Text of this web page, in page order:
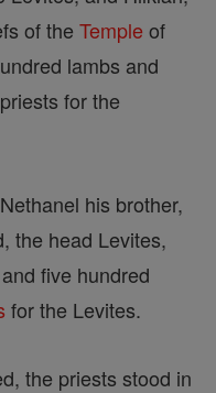
of the Temple of
lambs and
for the
his brother,
the head Levites,
five hundred
for the Levites.
the priests stood in